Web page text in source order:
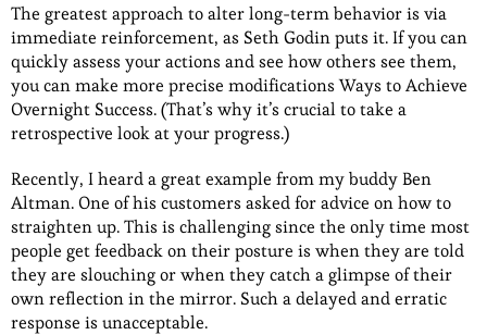
The greatest approach to alter long-term behavior is via
immediate reinforcement, as Seth Godin puts it. If you can
quickly assess your actions and see how others see them,
you can make more precise modifications Ways to Achieve
Overnight Success. (That’s why it’s crucial to take a
retrospective look at your progress.)
Recently, I heard a great example from my buddy Ben
Altman. One of his customers asked for advice on how to
straighten up. This is challenging since the only time most
people get feedback on their posture is when they are told
they are slouching or when they catch a glimpse of their
own reflection in the mirror. Such a delayed and erratic
response is unacceptable.